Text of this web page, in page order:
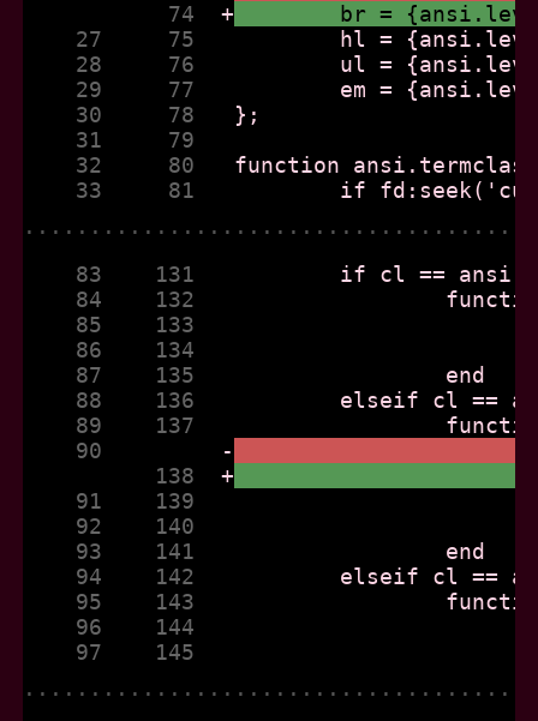
           74
+
br =
    27     75
    28     76
    29     77
    30     78
    31     79
    32     80
    33     81
    83    131
    84    132
    85    133
    86    134
    87    135
    88    136
    89    137
    90
-
          138
+
    91    139
    92    140
    93    141
    94    142
    95    143
    96    144
    97    145